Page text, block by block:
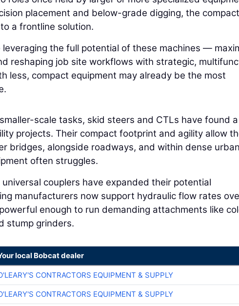
placement and below-grade digging, the compact
a frontline solution.
the full potential of these machines —
reshaping job site workflows with strategic,
less, compact equipment may already be the most
scale tasks, skid steers and CTLs have found
projects. Their compact footprint and agility allow
bridges, alongside roadways, and within dense urban
often struggles.
couplers have expanded their potential
manufacturers now support hydraulic flow rates
enough to run demanding attachments like
stump grinders.
local Bobcat dealer
CONTRACTORS EQUIPMENT & SUPPLY
CONTRACTORS EQUIPMENT & SUPPLY